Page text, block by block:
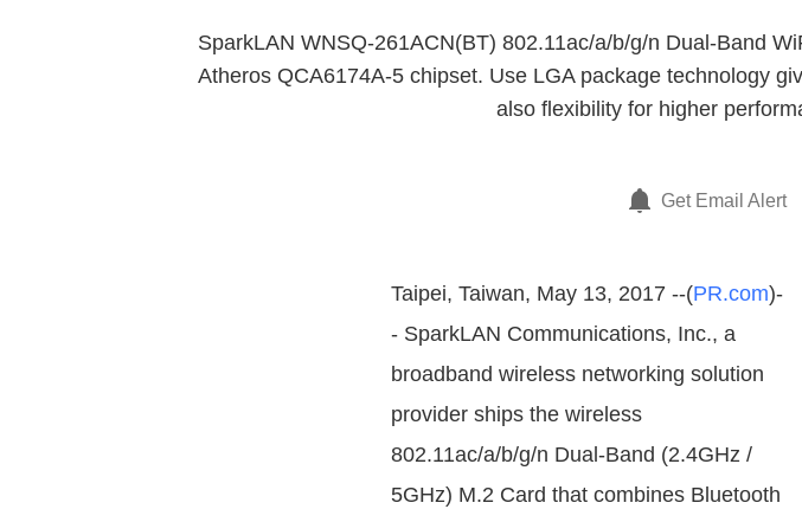
SparkLAN WNSQ-261ACN(BT) 802.11ac/a/b/g/n Dual-Band
Atheros QCA6174A-5 chipset. Use LGA package technology
also flexibility for higher
Get Email Alert
Taipei, Taiwan, May 13, 2017 --(PR.com)-
- SparkLAN Communications, Inc., a
broadband wireless networking solution
provider ships the wireless
802.11ac/a/b/g/n Dual-Band (2.4GHz /
5GHz) M.2 Card that combines Bluetooth